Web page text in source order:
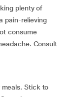
plenty of
pain-relieving
consume
Consult
meals. Stick to